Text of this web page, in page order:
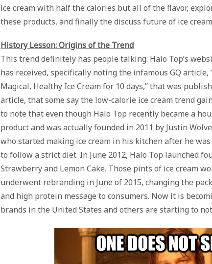
ice cream with half the calories but all of the flavor,
these products, and finally the discuss future of ice
History Lesson: Origins of the Trend
This trend definitely has people talking. Halo Top’s
has received, specifically noting the infamous GQ
Magical, Healthy Ice Cream for 10 days,” that was
article, that some say the low-calorie ice cream trend
to note that even though Halo Top recently became a
product and was actually founded in 2011 by Justin
who started making ice cream in his kitchen after he
to follow a strict diet. In June 2012, Halo Top launched
Strawberry and Lemon Cake. Those pints of ice cream
underwent rebranding in June of 2015, changing the
and high protein message to consumers. Now it is
brands in the United States and others are starting to